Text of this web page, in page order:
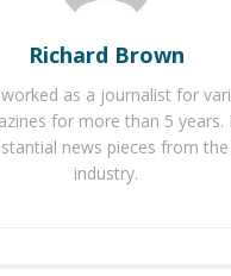
with the whole family.
Piper (12), Oli (4) and
family influencer.
and assisting many
fun and entertainment.
Richard Brown
worked as a journalist for
for more than 5 years.
news pieces from
industry.